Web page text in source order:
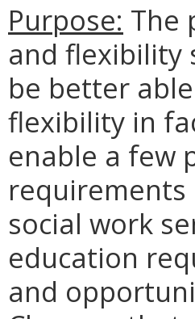
Purpose: The
and flexibility
be better
flexibility in
enable a few
social work
education
and